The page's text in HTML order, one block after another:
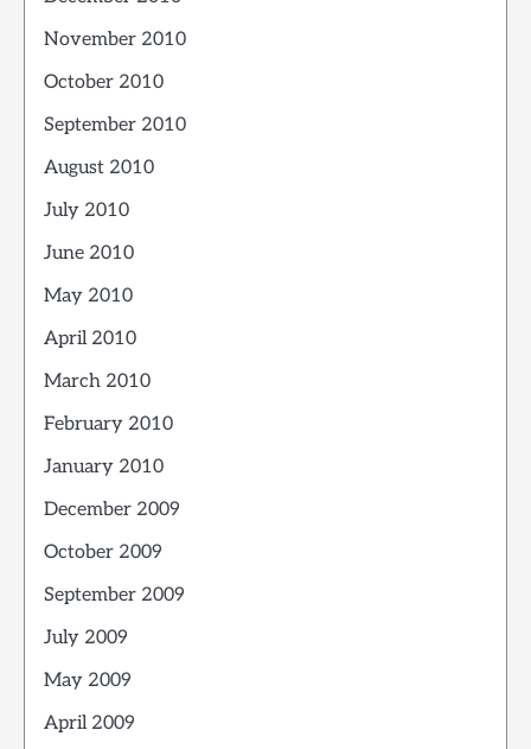
November 2010
October 2010
September 2010
August 2010
July 2010
June 2010
May 2010
April 2010
March 2010
February 2010
January 2010
December 2009
October 2009
September 2009
July 2009
May 2009
April 2009